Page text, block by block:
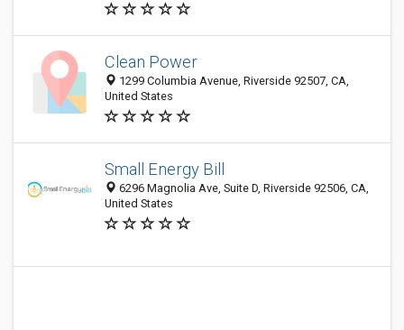
Clean Power
1299 Columbia Avenue, Riverside 92507, CA,
United States
Small Energy Bill
6296 Magnolia Ave, Suite D, Riverside 92506, CA,
United States